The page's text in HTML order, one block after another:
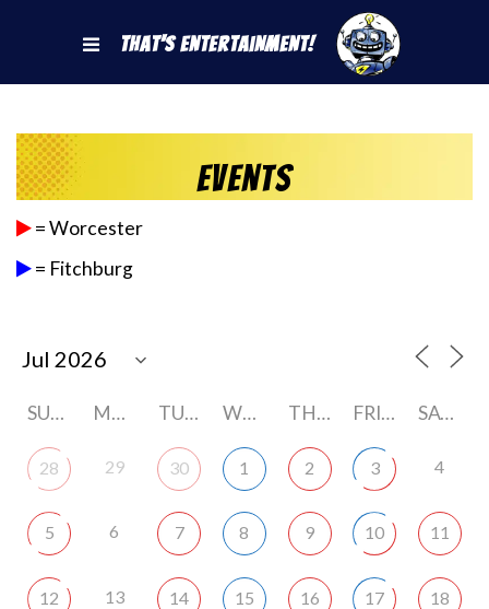
That's Entertainment!
Events
= Worcester
= Fitchburg
SUNDAY MONDAY TUESDAY WEDNESDAY THURSDAY FRIDAY SATURDAY
28 29 30 1 2 3 4
5 6 7 8 9 10 11
12 13 14 15 16 17 18